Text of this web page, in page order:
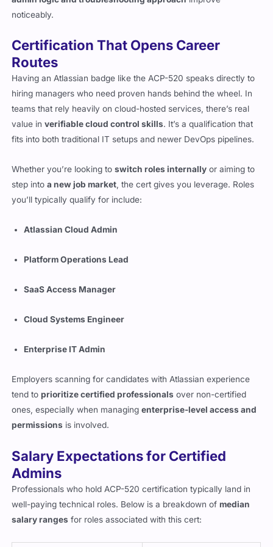
noticeably.
Certification That Opens Career
Routes
Having an Atlassian badge like the ACP-520 speaks directly to
hiring managers who need proven hands behind the wheel. In
teams that rely heavily on cloud-hosted services, there’s real
value inverifiable cloud control skills. It’s a qualification that
fits into both traditional IT setups and newer DevOps pipelines.
Whether you’re looking toswitch roles internally or aiming to
step intoa new job market, the cert gives you leverage. Roles
you’ll typically qualify for include:
Atlassian Cloud Admin
Platform Operations Lead
SaaS Access Manager
Cloud Systems Engineer
Enterprise IT Admin
Employers scanning for candidates with Atlassian experience
tend toprioritize certified professionals over non-certified
ones, especially when managingenterprise-level access and
permissions is involved.
Salary Expectations for Certified
Admins
Professionals who hold ACP-520 certification typically land in
well-paying technical roles. Below is a breakdown ofmedian
salary ranges for roles associated with this cert: